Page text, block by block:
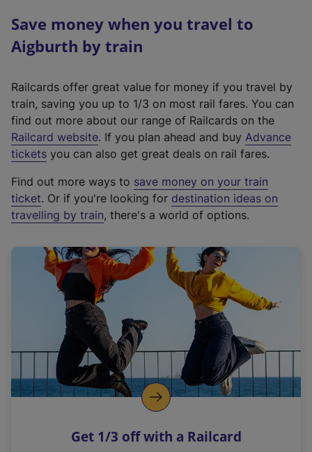
Save money when you travel to
Aigburth by train
Railcards offer great value for money if you travel by
train, saving you up to 1/3 on most rail fares. You can
find out more about our range of Railcards on the
Railcard website(
e
t
e
r
a
l
i
n
k
o
p
s
. If you plan ahead and buy Advance
tickets you can also get great deals on rail fares.
Find out more ways to save money on your train
ticket. Or if you're looking for destination ideas on
travelling by train, there's a world of options.
Get 1/3 off with a Railcard